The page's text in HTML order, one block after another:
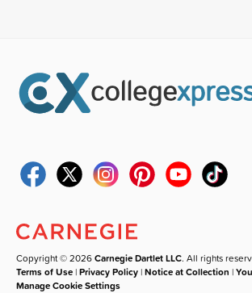
Copyright © 2026Carnegie Dartlet LLC. All rights
Terms of Use |Privacy Policy |Notice at Collection |
Manage Cookie Settings